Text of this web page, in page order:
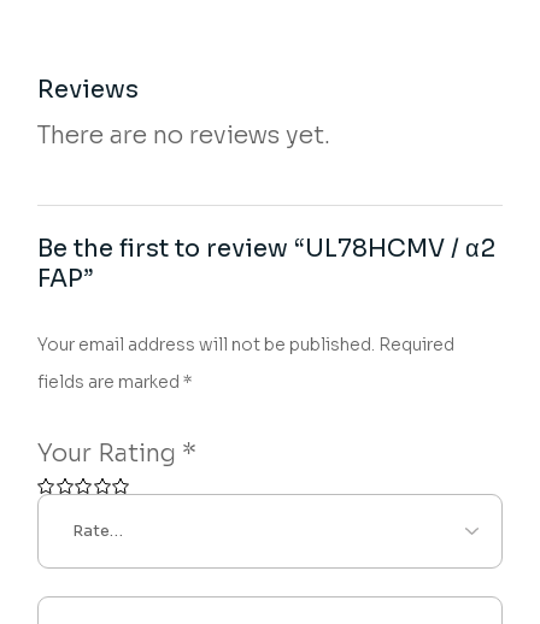
Reviews
There are no reviews yet.
Be the first to review “UL78HCMV / α2
FAP”
Your email address will not be published. Required
fields are marked*
Your Rating *